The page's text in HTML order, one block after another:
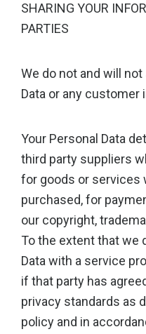
SHARING YOUR
PARTIES
We do not and will not
Data or any customer
Your Personal Data
third party suppliers
for goods or services
purchased, for
our copyright,
To the extent that we
Data with a service
if that party has
privacy standards as
policy and in